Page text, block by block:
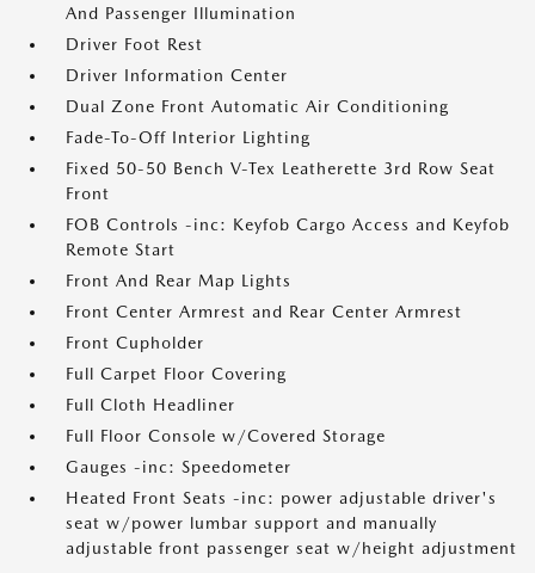
And Passenger Illumination
Driver Foot Rest
Driver Information Center
Dual Zone Front Automatic Air Conditioning
Fade-To-Off Interior Lighting
Fixed 50-50 Bench V-Tex Leatherette 3rd Row Seat
Front
FOB Controls -inc: Keyfob Cargo Access and Keyfob
Remote Start
Front And Rear Map Lights
Front Center Armrest and Rear Center Armrest
Front Cupholder
Full Carpet Floor Covering
Full Cloth Headliner
Full Floor Console w/Covered Storage
Gauges -inc: Speedometer
Heated Front Seats -inc: power adjustable driver's
seat w/power lumbar support and manually
adjustable front passenger seat w/height adjustment